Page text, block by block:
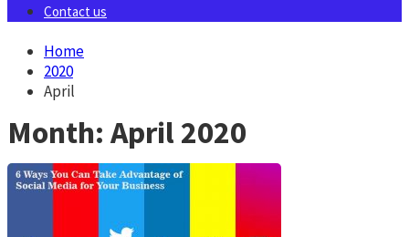
Contact us
Home
2020
April
Month: April 2020